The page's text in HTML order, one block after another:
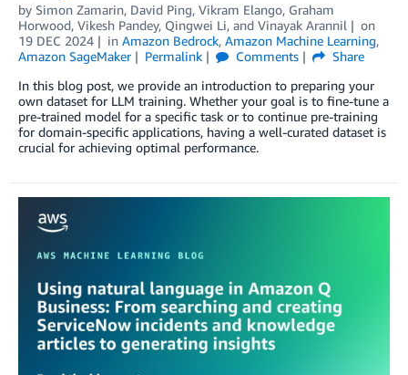
by Simon Zamarin, David Ping, Vikram Elango, Graham
Horwood, Vikesh Pandey, Qingwei Li, and Vinayak Arannil
on
19 DEC 2024
in Amazon Bedrock, Amazon Machine Learning,
Amazon SageMaker
Permalink Comments
Share
In this blog post, we provide an introduction to preparing your
own dataset for LLM training. Whether your goal is to fine-tune a
pre-trained model for a specific task or to continue pre-training
for domain-specific applications, having a well-curated dataset is
crucial for achieving optimal performance.